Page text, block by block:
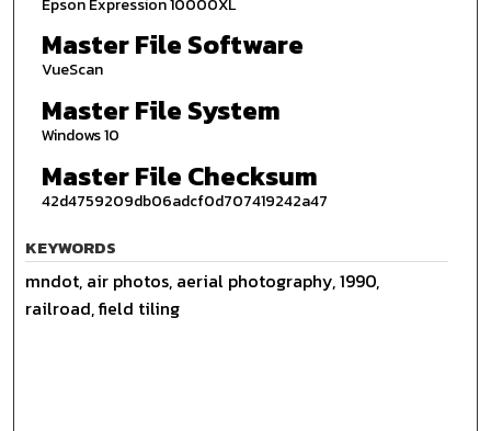
Epson Expression 10000XL
Master File Software
VueScan
Master File System
Windows 10
Master File Checksum
42d4759209db06adcf0d707419242a47
KEYWORDS
mndot, air photos, aerial photography, 1990,
railroad, field tiling